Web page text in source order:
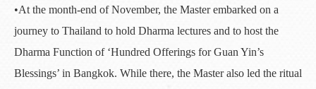
•At the month-end of November, the Master embarked on a
journey to Thailand to hold Dharma lectures and to host the
Dharma Function of ‘Hundred Offerings for Guan Yin’s
Blessings’ in Bangkok. While there, the Master also led the ritual